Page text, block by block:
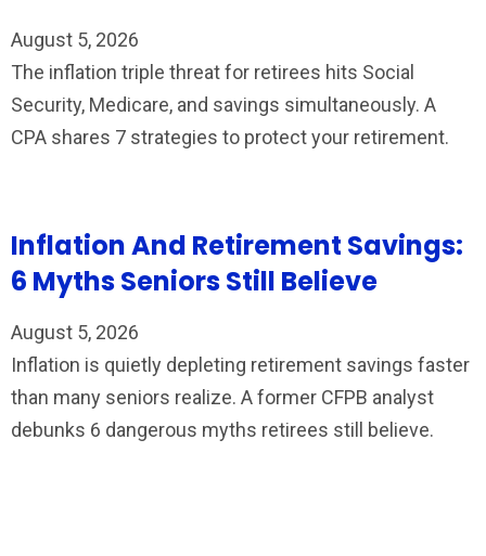
August 5, 2026
The inflation triple threat for retirees hits Social
Security, Medicare, and savings simultaneously. A
CPA shares 7 strategies to protect your retirement.
Inflation And Retirement Savings:
6 Myths Seniors Still Believe
August 5, 2026
Inflation is quietly depleting retirement savings faster
than many seniors realize. A former CFPB analyst
debunks 6 dangerous myths retirees still believe.